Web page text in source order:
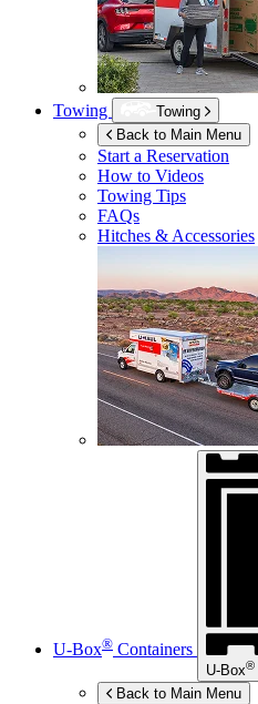
Towing
Towing
Back to Main Menu
Start a Reservation
How to Videos
Towing Tips
FAQs
Hitches & Accessories
U-Box® Containers
U-Box®
Back to Main Menu